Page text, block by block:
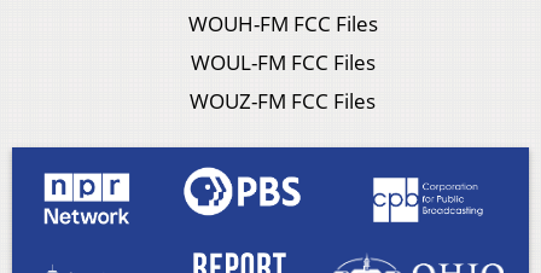
WOUH-FM FCC Files
WOUL-FM FCC Files
WOUZ-FM FCC Files